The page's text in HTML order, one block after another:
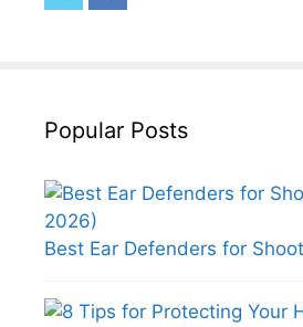
Popular Posts
Best Ear Defenders for